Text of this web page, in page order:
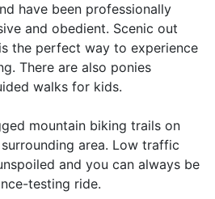
have been professionally
and obedient. Scenic out
the perfect way to experience
There are also ponies
walks for kids.
mountain biking trails on
area. Low traffic
and you can always be
testing ride.